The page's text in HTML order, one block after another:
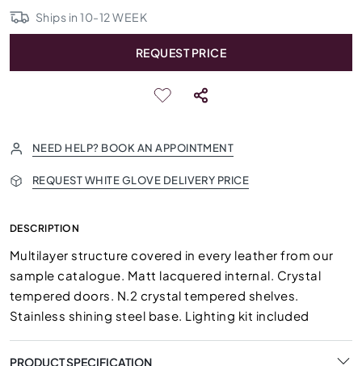
Ships in10-12WEEK
REQUEST PRICE
NEED HELP? BOOK AN APPOINTMENT
REQUEST WHITE GLOVE DELIVERY PRICE
DESCRIPTION
Multilayer structure covered in every leather from our
sample catalogue. Matt lacquered internal. Crystal
tempered doors. N.2 crystal tempered shelves.
Stainless shining steel base. Lighting kit included
PRODUCT SPECIFICATION